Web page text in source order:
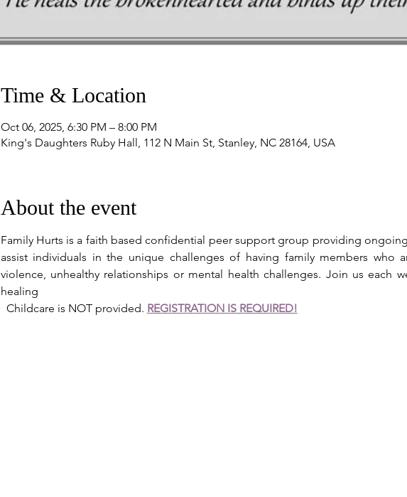
Time & Location
Oct 06, 2025, 6:30 PM – 8:00 PM
King's Daughters Ruby Hall, 112 N Main St, Stanley, NC 28164, USA
About the event
Family Hurts is a faith based confidential peer support group providing
assist individuals in the unique challenges of having family members who
violence, unhealthy relationships or mental health challenges. Join us each
healing
Childcare is NOT provided. REGISTRATION IS REQUIRED!